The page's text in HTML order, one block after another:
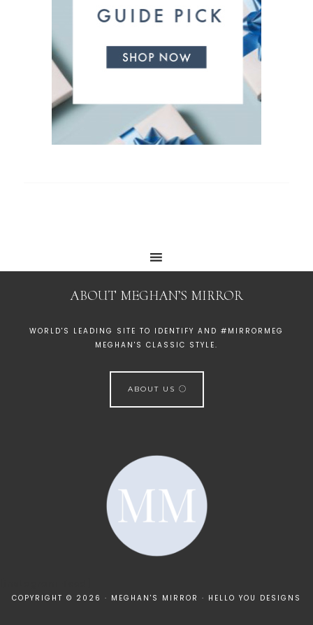
ABOUT MEGHAN’S MIRROR
WORLD'S LEADING SITE TO IDENTIFY AND #MIRRORMEG
MEGHAN'S CLASSIC STYLE.
ABOUT US
COPYRIGHT © 2026 · MEGHAN'S MIRROR · HELLO YOU DESIGNS